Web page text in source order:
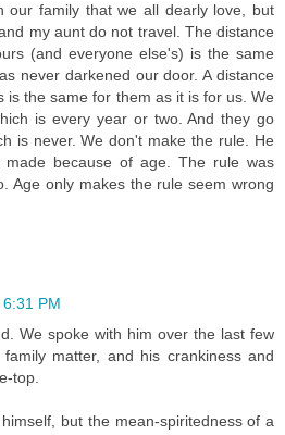
our family that we all dearly love, but
my aunt do not travel. The distance
(and everyone else's) is the same
never darkened our door. A distance
is the same for them as it is for us. We
is every year or two. And they go
is never. We don't make the rule. He
made because of age. The rule was
Age only makes the rule seem wrong
6:31 PM
We spoke with him over the last few
matter, and his crankiness and
top.
but the mean-spiritedness of a